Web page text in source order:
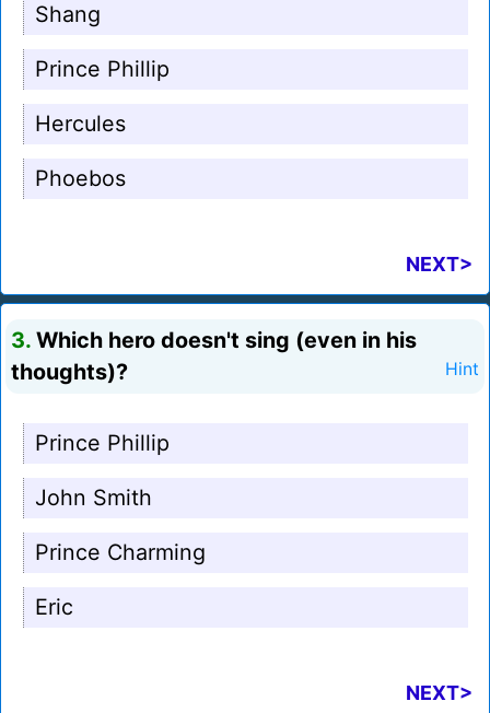
Shang
Prince Phillip
Hercules
Phoebos
NEXT>
3. Which hero doesn't sing (even in his
thoughts)?
Hint
Prince Phillip
John Smith
Prince Charming
Eric
NEXT>